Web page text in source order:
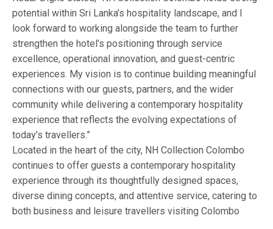
potential within Sri Lanka’s hospitality landscape, and I
look forward to working alongside the team to further
strengthen the hotel’s positioning through service
excellence, operational innovation, and guest-centric
experiences. My vision is to continue building meaningful
connections with our guests, partners, and the wider
community while delivering a contemporary hospitality
experience that reflects the evolving expectations of
today’s travellers.”
Located in the heart of the city, NH Collection Colombo
continues to offer guests a contemporary hospitality
experience through its thoughtfully designed spaces,
diverse dining concepts, and attentive service, catering to
both business and leisure travellers visiting Colombo